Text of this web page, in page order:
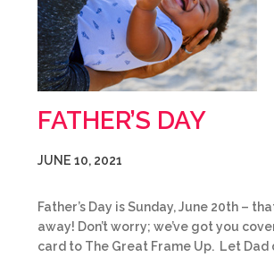
FATHER’S DAY
JUNE 10, 2021
Father’s Day is Sunday, June 20th –
away! Don’t worry; we’ve got you
card to The Great Frame Up. Let Dad